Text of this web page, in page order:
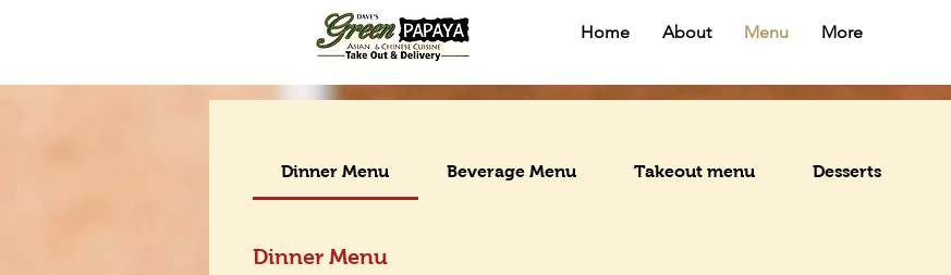
Home About Menu More
Dinner Menu Beverage Menu Takeout menu Desserts
Dinner Menu